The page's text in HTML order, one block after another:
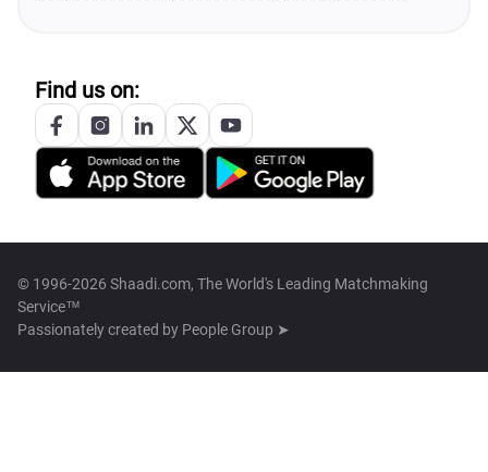
Find us on:
© 1996-2026 Shaadi.com, The World's Leading Matchmaking
Service™
Passionately created by People Group ➤